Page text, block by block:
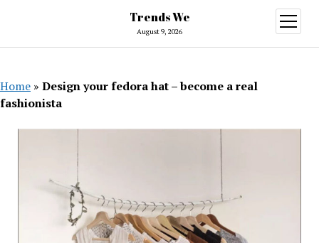
Trends We
August 9, 2026
open
menu
Home » Design your fedora hat – become a real
fashionista